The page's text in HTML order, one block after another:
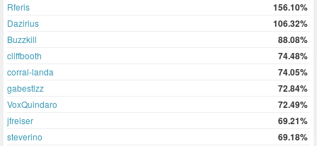
Rferis 156.10%
Dazirius 106.32%
Buzzkill 88.08%
cliffbooth 74.48%
corral-landa 74.05%
gabestlzz 72.84%
VoxQuindaro 72.49%
jfreiser 69.21%
steverino 69.18%